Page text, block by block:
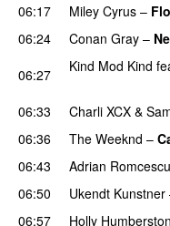
06:17 Miley Cyrus –
06:24
Conan Gray –
06:27 Kind Mod Kind
06:33 Charli XCX &
06:36
The Weeknd –
06:43 Adrian Romcescu
06:50 Ukendt Kunstner
06:57
Holly